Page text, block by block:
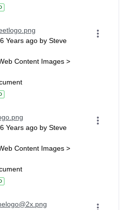
Years ago by Steve
Content Images >
Years ago by Steve
Content Images >